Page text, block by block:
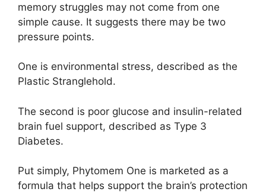
memory struggles may not come from one
simple cause. It suggests there may be two
pressure points.
One is environmental stress, described as the
Plastic Stranglehold.
The second is poor glucose and insulin-related
brain fuel support, described as Type 3
Diabetes.
Put simply, Phytomem One is marketed as a
formula that helps support the brain’s protection